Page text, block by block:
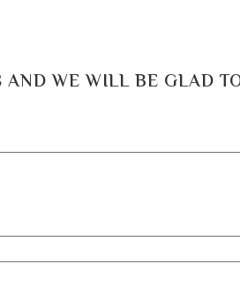
AND WE WILL BE GLAD